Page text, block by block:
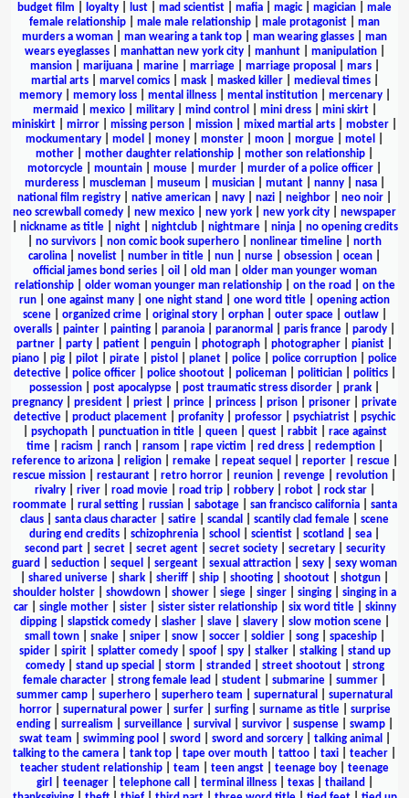
budget film
loyalty lust mad scientist mafia magic| magician
male
female relationship
male male relationship male protagonist
man
murders a woman
man wearing a tank top man wearing glasses
man
wears eyeglasses| manhattan new york city| manhunt| manipulation|
mansion| marijuana| marine| marriage| marriage proposal mars|
martial arts| marvel comics| mask| masked killer| medieval times|
memory| memory loss| mental illness| mental institution| mercenary|
mermaid
mexico| military| mind control mini dress| mini skirt|
miniskirt
mirror missing person mission mixed martial arts mobster
mockumentary
model money monster moon morgue motel
mother
mother daughter relationship mother son relationship
motorcycle
mountain mouse murder murder of a police officer
murderess| muscleman| museum musician| mutant| nanny| nasa|
national film registry
native american navy nazi neighbor neo noir
neo screwball comedy
new mexico new york new york city
newspaper
nickname as title| night| nightclub| nightmare| ninja| no opening credits
no survivors non comic book superhero nonlinear timeline
north
carolina
novelist number in title nun nurse obsession ocean
official james bond series| oil old man| older man younger woman
relationship| older woman younger man relationship| on the road
on the
run
one against many one night stand one word title
opening action
scene| organized crime| original story| orphan| outer space| outlaw|
overalls
painter painting paranoia paranormal paris france parody
partner
party patient penguin photograph photographer pianist
piano
pig pilot pirate pistol planet police police corruption
police
detective| police officer| police shootout| policeman| politician| politics|
possession
post apocalypse post traumatic stress disorder prank
pregnancy
president priest prince princess prison prisoner
private
detective
product placement profanity professor psychiatrist
psychic
psychopath| punctuation in title| queen| quest| rabbit| race against
time| racism ranch| ransom rape victim red dress| redemption|
reference to arizona| religion| remake| repeat sequel reporter| rescue|
rescue mission
restaurant retro horror reunion revenge revolution
rivalry| river| road movie| road trip| robbery| robot| rock star|
roommate| rural setting| russian| sabotage| san francisco california| santa
claus
santa claus character satire scandal scantily clad female
scene
during end credits
schizophrenia school scientist scotland sea
second part| secret| secret agent| secret society| secretary| security
guard
seduction sequel sergeant sexual attraction sexy
sexy woman
shared universe shark sheriff ship shooting shootout shotgun
shoulder holster
showdown shower siege singer singing
singing in a
car| single mother| sister| sister sister relationship| six word title| skinny
dipping| slapstick comedy| slasher| slave| slavery| slow motion scene|
small town| snake| sniper| snow| soccer| soldier| song| spaceship|
spider| spirit| splatter comedy| spoof| spy| stalker| stalking| stand up
comedy| stand up special storm stranded street shootout| strong
female character
strong female lead student submarine summer
summer camp
superhero superhero team supernatural
supernatural
horror| supernatural power| surfer| surfing| surname as title| surprise
ending| surrealism surveillance| survival survivor| suspense| swamp|
swat team
swimming pool sword sword and sorcery| talking animal
talking to the camera
tank top tape over mouth tattoo taxi teacher
teacher student relationship
team teen angst teenage boy
teenage
girl
teenager| telephone call terminal illness| texas| thailand